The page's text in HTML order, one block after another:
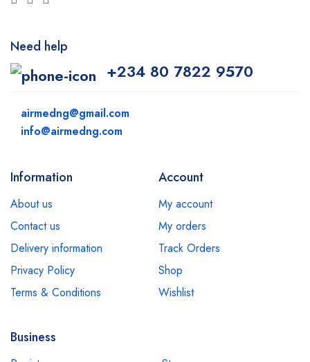
Need help
+234 80 7822 9570
airmedng@gmail.com
info@airmedng.com
Information
About us
Contact us
Delivery information
Privacy Policy
Terms & Conditions
Account
My account
My orders
Track Orders
Shop
Wishlist
Business